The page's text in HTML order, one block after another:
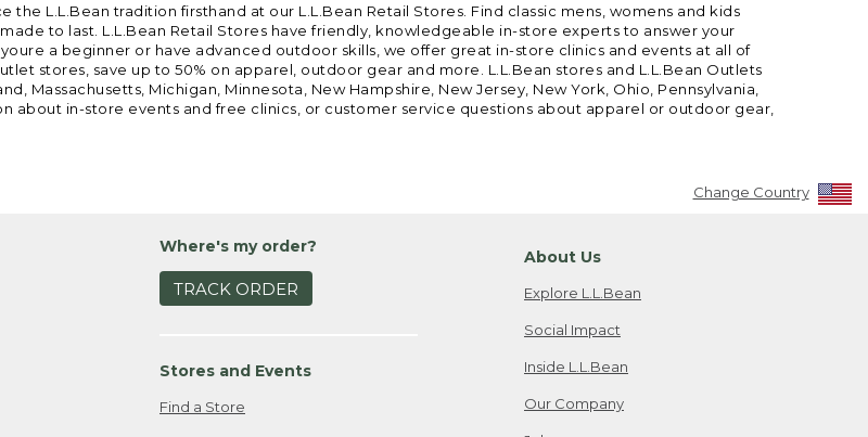
L.L.Bean tradition firsthand at our L.L.Bean Retail Stores. Find classic mens, womens and kids
to last. L.L.Bean Retail Stores have friendly, knowledgeable in-store experts to answer your
a beginner or have advanced outdoor skills, we offer great in-store clinics and events at all of
stores, save up to 50% on apparel, outdoor gear and more. L.L.Bean stores and L.L.Bean Outlets
Massachusetts, Michigan, Minnesota, New Hampshire, New Jersey, New York, Ohio, Pennsylvania,
about in-store events and free clinics, or customer service questions about apparel or outdoor gear,
Change Country
Where's my order?
TRACK ORDER
Stores and Events
Find a Store
About Us
Explore L.L.Bean
Social Impact
Inside L.L.Bean
Our Company